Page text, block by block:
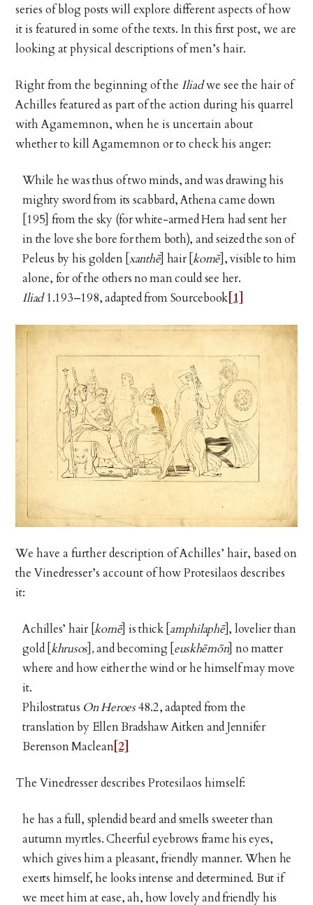
series of blog posts will explore different aspects of how
it is featured in some of the texts. In this first post, we are
looking at physical descriptions of men’s hair.
Right from the beginning of the Iliadwe see the hair of
Achilles featured as part of the action during his quarrel
with Agamemnon, when he is uncertain about
whether to kill Agamemnon or to check his anger:
While he was thus of two minds, and was drawing his
mighty sword from its scabbard, Athena came down
[195] from the sky (for white-armed Hera had sent her
in the love she bore for them both), and seized the son of
Peleus by his golden [ xanthē] hair [komē], visible to him
alone, for of the others no man could see her.
Iliad1.193–198, adapted from Sourcebook [1]
We have a further description of Achilles’ hair, based on
the Vinedresser’s account of how Protesilaos describes
it:
Achilles’ hair [komē] is thick [ amphilaphē], lovelier than
gold [ khrusos] ,and becoming [ euskhēmōn] no matter
where and how either the wind or he himself may move
it.
Philostratus On Heroes48.2, adapted from the
translation by Ellen Bradshaw Aitken and Jennifer
Berenson Maclean[2]
The Vinedresser describes Protesilaos himself:
he has a full, splendid beard and smells sweeter than
autumn myrtles. Cheerful eyebrows frame his eyes,
which gives him a pleasant, friendly manner. When he
exerts himself, he looks intense and determined. But if
we meet him at ease, ah, how lovely and friendly his